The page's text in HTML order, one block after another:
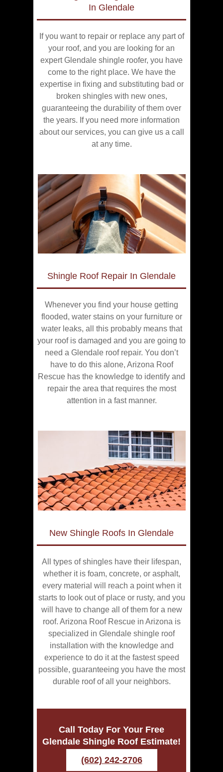
In Glendale
If you want to repair or replace any part of
your roof, and you are looking for an
expert Glendale shingle roofer, you have
come to the right place. We have the
expertise in fixing and substituting bad or
broken shingles with new ones,
guaranteeing the durability of them over
the years. If you need more information
about our services, you can give us a call
at any time.
Shingle Roof Repair In Glendale
Whenever you find your house getting
flooded, water stains on your furniture or
water leaks, all this probably means that
your roof is damaged and you are going to
need a Glendale roof repair. You don’t
have to do this alone, Arizona Roof
Rescue has the knowledge to identify and
repair the area that requires the most
attention in a fast manner.
New Shingle Roofs In Glendale
All types of shingles have their lifespan,
whether it is foam, concrete, or asphalt,
every material will reach a point when it
starts to look out of place or rusty, and you
will have to change all of them for a new
roof. Arizona Roof Rescue in Arizona is
specialized in Glendale shingle roof
installation with the knowledge and
experience to do it at the fastest speed
possible, guaranteeing you have the most
durable roof of all your neighbors.
Call Today For Your Free
Glendale Shingle Roof Estimate!
(602) 242-2706